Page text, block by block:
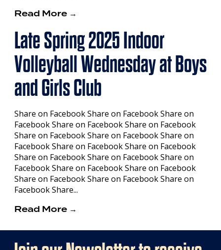
Read More →
Late Spring 2025 Indoor
Volleyball Wednesday at Boys
and Girls Club
Share on Facebook Share on Facebook Share on
Facebook Share on Facebook Share on Facebook
Share on Facebook Share on Facebook Share on
Facebook Share on Facebook Share on Facebook
Share on Facebook Share on Facebook Share on
Facebook Share on Facebook Share on Facebook
Share on Facebook Share on Facebook Share on
Facebook Share...
Read More →